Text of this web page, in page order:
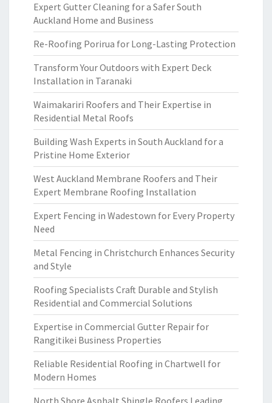
Expert Gutter Cleaning for a Safer South
Auckland Home and Business
Re-Roofing Porirua for Long-Lasting Protection
Transform Your Outdoors with Expert Deck
Installation in Taranaki
Waimakariri Roofers and Their Expertise in
Residential Metal Roofs
Building Wash Experts in South Auckland for a
Pristine Home Exterior
West Auckland Membrane Roofers and Their
Expert Membrane Roofing Installation
Expert Fencing in Wadestown for Every Property
Need
Metal Fencing in Christchurch Enhances Security
and Style
Roofing Specialists Craft Durable and Stylish
Residential and Commercial Solutions
Expertise in Commercial Gutter Repair for
Rangitikei Business Properties
Reliable Residential Roofing in Chartwell for
Modern Homes
North Shore Asphalt Shingle Roofers Leading